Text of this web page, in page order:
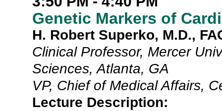
Genetic Markers of
H. Robert Superko, M.D.,
Clinical Professor, Mercer
Sciences, Atlanta, GA
VP, Chief of Medical Affairs,
Lecture Description: